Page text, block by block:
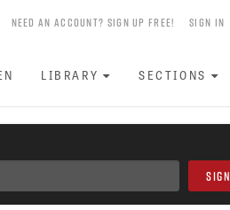
NEED AN ACCOUNT? SIGN UP FREE! SIGN IN
LIBRARY SECTIONS